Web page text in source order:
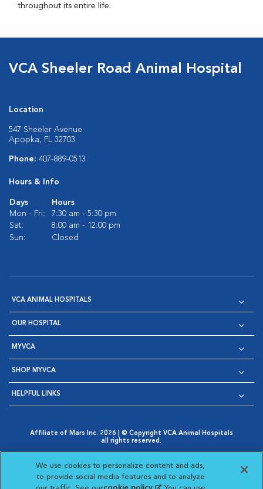
throughout its entire life.
VCA Sheeler Road Animal Hospital
Location
547 Sheeler Avenue
Apopka, FL 32703
Phone: 407-889-0513
Hours & Info
Days
Hours
Mon - Fri:
7:30 am - 5:30 pm
Sat:
8:00 am - 12:00 pm
Sun:
Closed
VCA ANIMAL HOSPITALS
OUR HOSPITAL
MYVCA
SHOP MYVCA
HELPFUL LINKS
Affiliate of Mars Inc. 2026 | © Copyright VCA Animal Hospitals
all rights reserved.
Opens in New Window
AdChoices
Opens in New Window
Cookie Notice
Opens in New Window
Cookies Settings
Your Privacy Choices
Opens in New Window
We use cookies to personalize content and ads,
to provide social media features and to analyze